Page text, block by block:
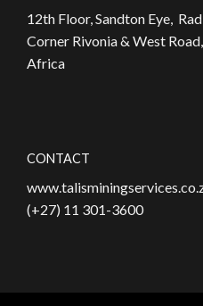
12th Floor, Sandton Eye,
Corner Rivonia & West
Africa
CONTACT
(+27) 11 301-3600